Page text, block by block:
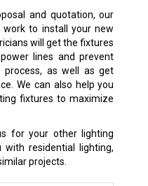
and quotation, our
to install your new
will get the fixtures
lines and prevent
as well as get
We can also help you
fixtures to maximize
for your other lighting
with residential lighting,
projects.